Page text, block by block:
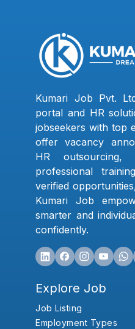
Kumari Job Pvt.
portal and HR
jobseekers with top
offer vacancy
HR outsourcing,
professional
verified
Kumari Job
smarter and
confidently.
Explore Job
Job Listing
Employment Types